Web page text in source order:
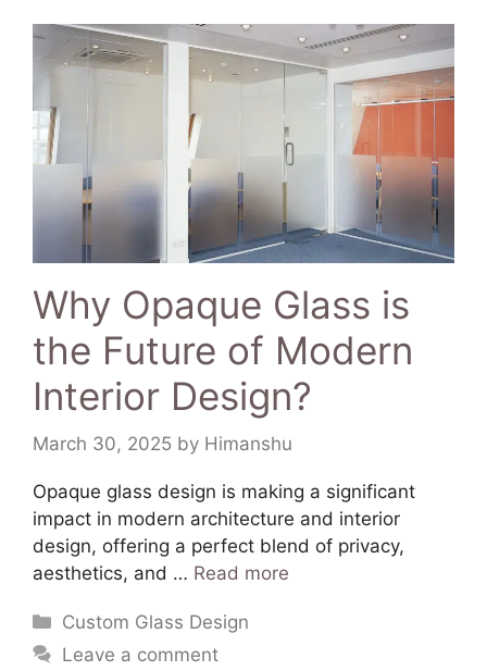
Why Opaque Glass is
the Future of Modern
Interior Design?
March 30, 2025 by Himanshu
​Opaque glass design is making a significant
impact in modern architecture and interior
design, offering a perfect blend of privacy,
aesthetics, and … Read more
Custom Glass Design
Leave a comment